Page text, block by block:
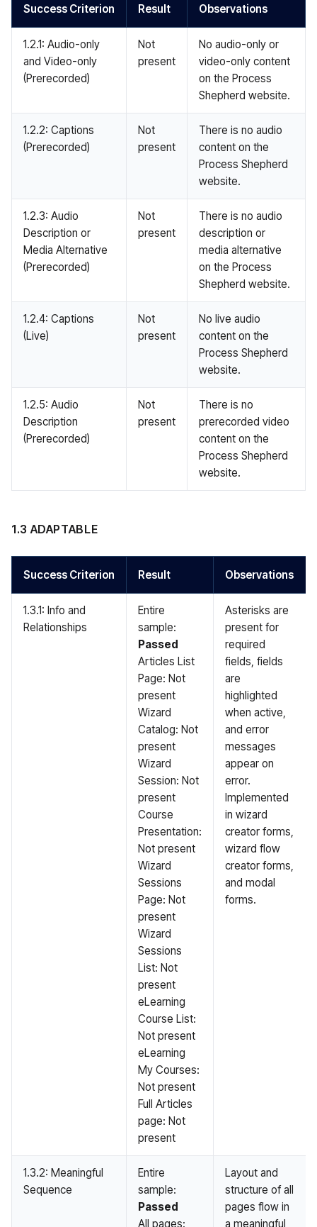
Success Criterion Result Observations
1.2.1: Audio-only
and Video-only
(Prerecorded)
Not
present
No audio-only or
video-only content
on the Process
Shepherd website.
1.2.2: Captions
(Prerecorded)
Not
present
There is no audio
content on the
Process Shepherd
website.
1.2.3: Audio
Description or
Media Alternative
(Prerecorded)
Not
present
There is no audio
description or
media alternative
on the Process
Shepherd website.
1.2.4: Captions
(Live)
Not
present
No live audio
content on the
Process Shepherd
website.
1.2.5: Audio
Description
(Prerecorded)
Not
present
There is no
prerecorded video
content on the
Process Shepherd
website.
1.3 ADAPTABLE
Success Criterion Result Observations
1.3.1: Info and
Relationships
Entire
sample:
Passed
Articles List
Page: Not
present
Wizard
Catalog: Not
present
Wizard
Session: Not
present
Course
Presentation:
Not present
Wizard
Sessions
Page: Not
present
Wizard
Sessions
List: Not
present
eLearning
Course List:
Not present
eLearning
My Courses:
Not present
Full Articles
page: Not
present
Asterisks are
present for
required
fields, fields
are
highlighted
when active,
and error
messages
appear on
error.
Implemented
in wizard
creator forms,
wizard flow
creator forms,
and modal
forms.
1.3.2: Meaningful
Sequence
Entire
sample:
Passed
All pages:
Layout and
structure of all
pages flow in
a meaningful